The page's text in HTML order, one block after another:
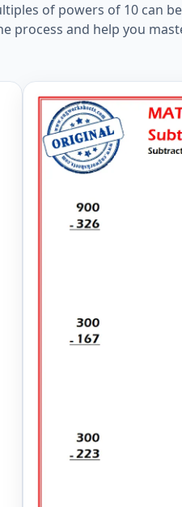
of powers of 10 can
process and help you